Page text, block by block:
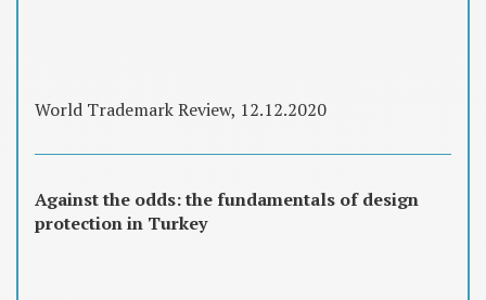
World Trademark Review, 12.12.2020
Against the odds: the fundamentals of design
protection in Turkey